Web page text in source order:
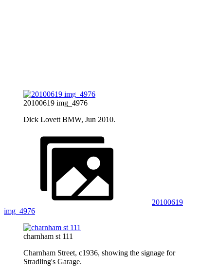
20100619 img_4976
Dick Lovett BMW, Jun 2010.
20100619
img_4976
charnham st 111
Charnham Street, c1936, showing the signage for
Stradling's Garage.